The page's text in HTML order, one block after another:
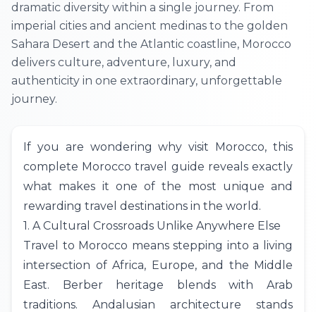
Blog
Contact
dramatic diversity within a single journey. From
imperial cities and ancient medinas to the golden
Sahara Desert and the Atlantic coastline, Morocco
delivers culture, adventure, luxury, and
authenticity in one extraordinary, unforgettable
journey.
If you are wondering why visit Morocco, this
complete Morocco travel guide reveals exactly
what makes it one of the most unique and
rewarding travel destinations in the world.
1. A Cultural Crossroads Unlike Anywhere Else
Travel to Morocco means stepping into a living
intersection of Africa, Europe, and the Middle
East. Berber heritage blends with Arab
traditions. Andalusian architecture stands